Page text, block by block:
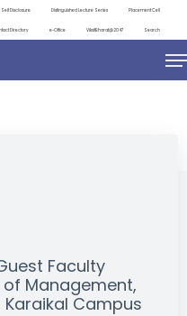
Self Disclosure Distinguished Lecture Series Placement Cell
Directory e-Office ViksitBharat@2047 Search
Faculty
Management,
Karaikal Campus